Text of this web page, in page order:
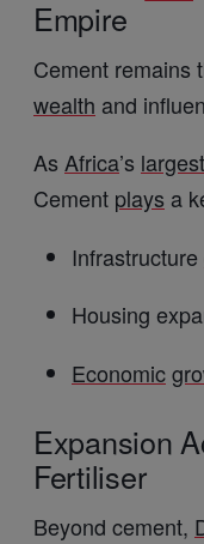
Empire
Cement remains
wealth and
As Africa’s largest
Cement plays a
Infrastructure
Housing
Economic
Expansion
Fertiliser
Beyond cement,